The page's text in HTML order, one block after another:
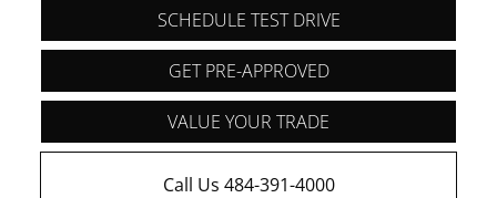
SCHEDULE TEST DRIVE
GET PRE-APPROVED
VALUE YOUR TRADE
Call Us 484-391-4000